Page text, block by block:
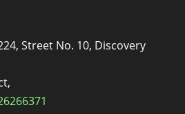
Street No. 10, Discovery